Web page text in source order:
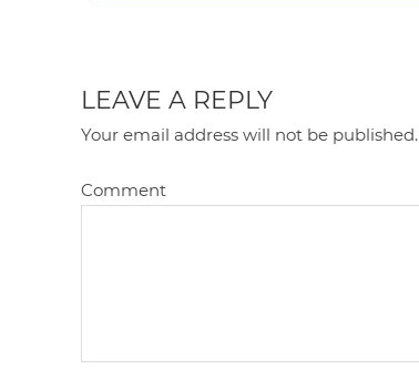
LEAVE A REPLY
Your email address will not be published.
Comment